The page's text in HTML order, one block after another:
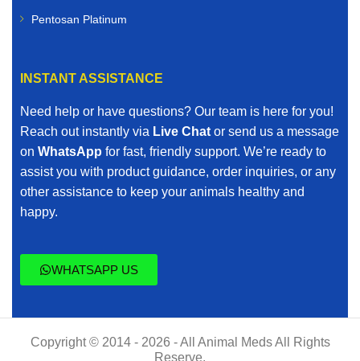
Pentosan Platinum
INSTANT ASSISTANCE
Need help or have questions? Our team is here for you!
Reach out instantly via Live Chat or send us a message
on WhatsApp for fast, friendly support. We’re ready to
assist you with product guidance, order inquiries, or any
other assistance to keep your animals healthy and
happy.
WHATSAPP US
Copyright © 2014 - 2026 - All Animal Meds All Rights
Reserve.